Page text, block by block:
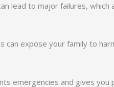
lead to major failures,
can expose your family to
emergencies and gives